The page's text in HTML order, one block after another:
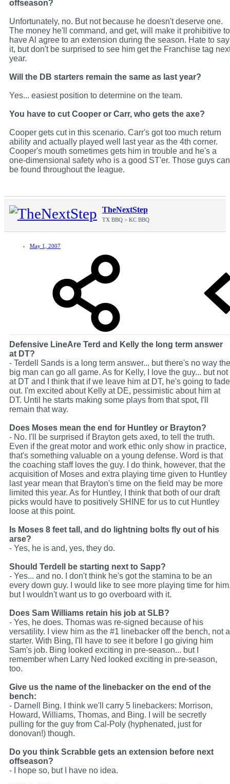
offseason?
Unfortunately, no. But not because he doesn't deserve one.
The money he'll command, and get, will make it prohibitive to
have Al agree to an extension during the season. Hate to say
it, but don't be surprised to see him get the Franchise tag
year.
Will the DB starters remain the same as last year?
Yes... easiest position to determine on the team.
You have to cut Cooper or Carr, who gets the axe?
Cooper gets cut in this scenario. Carr's got too much return
ability and actually played well last year as the 4th corner.
Cooper's mouth sometimes gets him in trouble and he's a
one-dimensional safety who is a good ST'er. Those guys can
be found throughout the league.
TheNextStep
TX BBQ > KC BBQ
May 1, 2007
Defensive LineAre Terd and Kelly the long term answer
at DT?
- Terdell Sands is a long term answer... but there's no way the
big man can go all game. As for Kelly, I love the guy... but not
at DT and I think that if we leave him at DT, he's going to fade
out. I'm excited about Kelly at DE, pessimistic about him at
DT. Until he starts making some plays from that spot, I'll
remain that way.
Does Moses mean the end for Huntley or Brayton?
- No. I'll be surprised if Brayton gets axed, to tell the truth.
Even if the great motor and work ethic only show in practice,
that's something valuable on a young defense. Word is that
the coaching staff loves the guy. I do think, however, that the
acquisition of Moses and extra playing time given to Huntley
last year mean that Brayton's time on the field may be more
limited this year. As for Huntley, I think that both of our draft
picks would have to positively SHINE for us to cut Huntley
loose at this point.
Is Moses 8 feet tall, and do lightning bolts fly out of his
arse?
- Yes, he is and, yes, they do.
Should Terdell be starting next to Sapp?
- Yes... and no. I don't think he's got the stamina to be an
every down guy. I would like to see more playing time for
but I wouldn't want us to go overboard with it.
Does Sam Williams retain his job at SLB?
- Yes, he does. Thomas was re-signed because of his
versatility. I view him as the #1 linebacker off the bench, not a
starter. With Bing, I'll have to see it before I go giving him
Sam's job. Bing looked exciting in pre-season... but I
remember when Larry Ned looked exciting in pre-season,
too.
Give us the name of the linebacker on the end of the
bench:
- Darnell Bing. I think we'll carry 5 linebackers: Morrison,
Howard, Williams, Thomas, and Bing. I will be secretly
pulling for the guy from Cal-Poly (hyphenated, just for
donovan!) though.
Do you think Scrabble gets an extension before next
offseason?
- I hope so, but I have no idea.